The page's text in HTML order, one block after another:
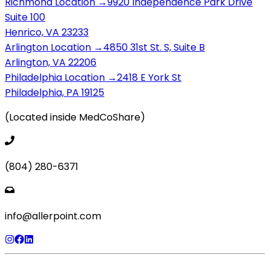
Suite 100
Henrico, VA 23233
Arlington Location →4850 31st St. S, Suite B
Arlington, VA 22206
Philadelphia Location →2418 E York St
Philadelphia, PA 19125
(Located inside MedCoShare)
(804) 280-6371
info@allerpoint.com